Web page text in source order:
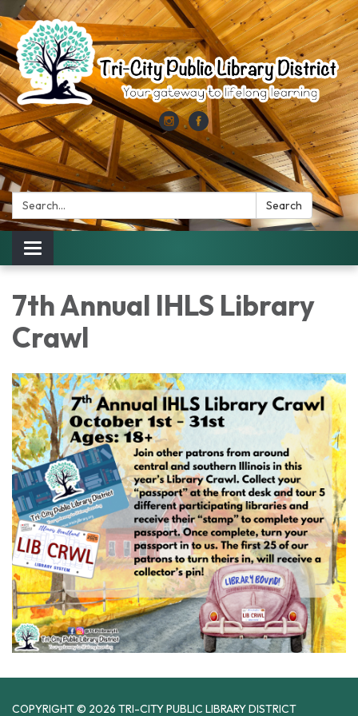
Search: Search
Toggle
navigation
7th Annual IHLS Library
Crawl
COPYRIGHT © 2026 TRI-CITY PUBLIC LIBRARY DISTRICT